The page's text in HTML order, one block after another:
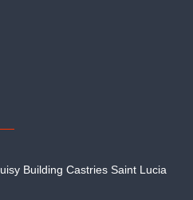
Building Castries Saint Lucia